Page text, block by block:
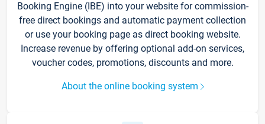
Booking Engine (IBE) into your website for commission-
free direct bookings and automatic payment collection
or use your booking page as direct booking website.
Increase revenue by offering optional add-on services,
voucher codes, promotions, discounts and more.
About the online booking system